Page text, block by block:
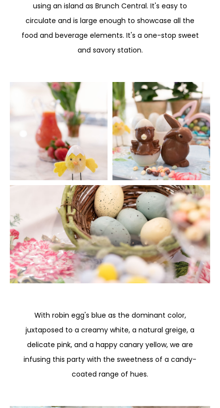
using an island as Brunch Central. It's easy to
circulate and is large enough to showcase all the
food and beverage elements. It's a one-stop sweet
and savory station.
With robin egg's blue as the dominant color,
juxtaposed to a creamy white, a natural greige, a
delicate pink, and a happy canary yellow, we are
infusing this party with the sweetness of a candy-
coated range of hues.